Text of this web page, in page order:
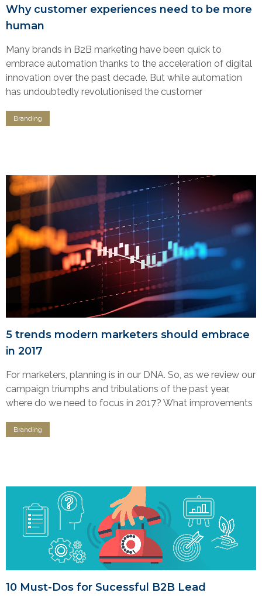
Why customer experiences need to be more
human
Many brands in B2B marketing have been quick to
embrace automation thanks to the acceleration of digital
innovation over the past decade. But while automation
has undoubtedly revolutionised the customer
Branding
5 trends modern marketers should embrace
in 2017
For marketers, planning is in our DNA. So, as we review our
campaign triumphs and tribulations of the past year,
where do we need to focus in 2017? What improvements
Branding
10 Must-Dos for Sucessful B2B Lead